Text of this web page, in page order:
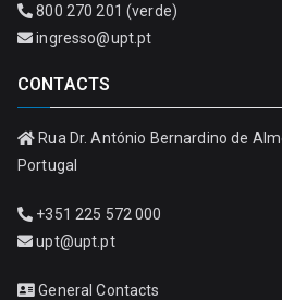
800 270 201 (verde)
ingresso@upt.pt
CONTACTS
Rua Dr. António Bernardino de
Portugal
+351 225 572 000
upt@upt.pt
General Contacts